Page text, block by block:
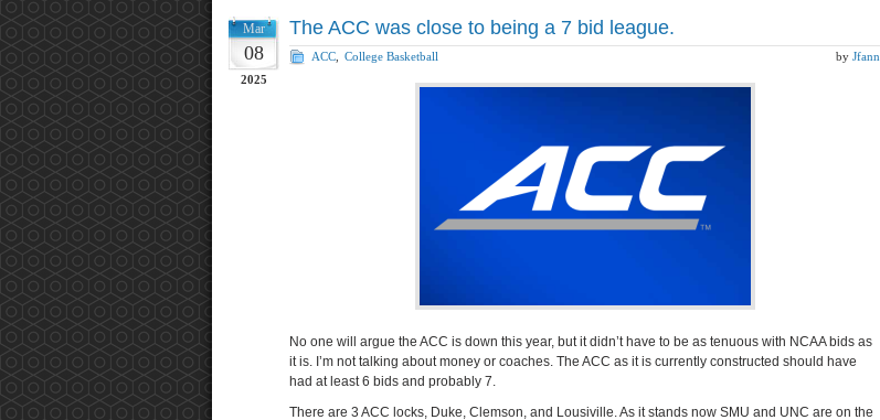
Mar
08
2025
The ACC was close to being a 7 bid league.
ACC College Basketball by Jfann
No one will argue the ACC is down this year, but it didn’t have to be as tenuous with NCAA bids as
it is. I’m not talking about money or coaches. The ACC as it is currently constructed should have
had at least 6 bids and probably 7.
There are 3 ACC locks, Duke, Clemson, and Lousiville. As it stands now SMU and UNC are on the